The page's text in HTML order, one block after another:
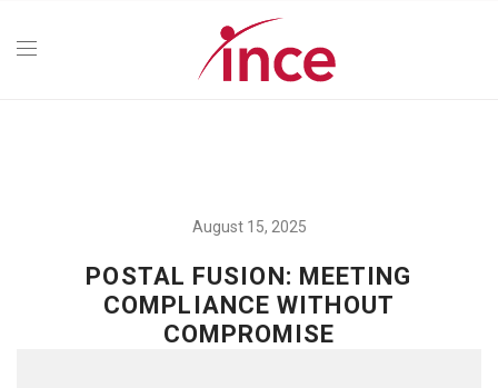
August 15, 2025
POSTAL FUSION: MEETING
COMPLIANCE WITHOUT
COMPROMISE